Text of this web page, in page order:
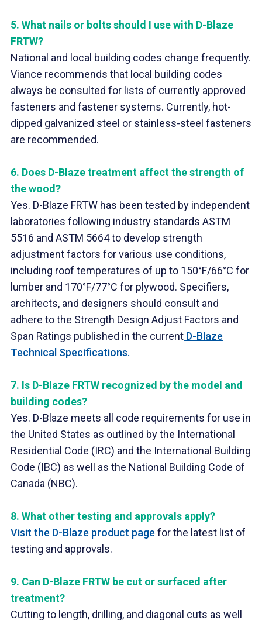
5. What nails or bolts should I use with D-Blaze
FRTW?
National and local building codes change frequently.
Viance recommends that local building codes
always be consulted for lists of currently approved
fasteners and fastener systems. Currently, hot-
dipped galvanized steel or stainless-steel fasteners
are recommended.
6. Does D-Blaze treatment affect the strength of
the wood?
Yes. D-Blaze FRTW has been tested by independent
laboratories following industry standards ASTM
5516 and ASTM 5664 to develop strength
adjustment factors for various use conditions,
including roof temperatures of up to 150°F/66°C for
lumber and 170°F/77°C for plywood. Specifiers,
architects, and designers should consult and
adhere to the Strength Design Adjust Factors and
Span Ratings published in the current D-Blaze
Technical Specifications.
7. Is D-Blaze FRTW recognized by the model and
building codes?
Yes. D-Blaze meets all code requirements for use in
the United States as outlined by the International
Residential Code (IRC) and the International Building
Code (IBC) as well as the National Building Code of
Canada (NBC).
8. What other testing and approvals apply?
Visit the D-Blaze product page for the latest list of
testing and approvals.
9. Can D-Blaze FRTW be cut or surfaced after
treatment?
Cutting to length, drilling, and diagonal cuts as well